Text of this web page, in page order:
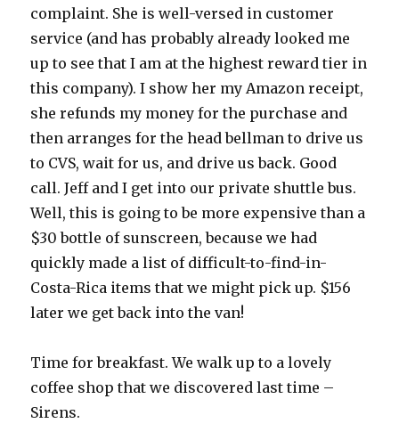
complaint. She is well-versed in customer
service (and has probably already looked me
up to see that I am at the highest reward tier in
this company). I show her my Amazon receipt,
she refunds my money for the purchase and
then arranges for the head bellman to drive us
to CVS, wait for us, and drive us back. Good
call. Jeff and I get into our private shuttle bus.
Well, this is going to be more expensive than a
$30 bottle of sunscreen, because we had
quickly made a list of difficult-to-find-in-
Costa-Rica items that we might pick up. $156
later we get back into the van!
Time for breakfast. We walk up to a lovely
coffee shop that we discovered last time –
Sirens.